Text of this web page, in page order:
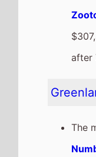
This
Office
See full
Recent